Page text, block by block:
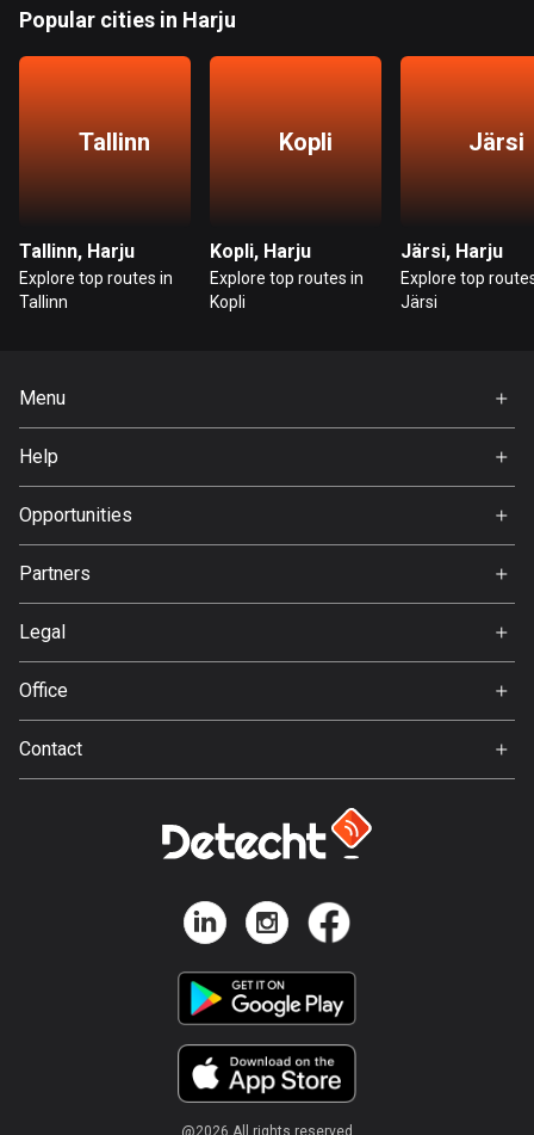
17 routes
Belarus
141 routes
17 routes
Bhutan
3 routes
7529 routes
Burkina Faso
Popular cities in Harju
Tallinn
Tallinn, Harju
Explore top routes in
Tallinn
Kopli
Kopli, Harju
Explore top routes in
Kopli
Järsi
Järsi, Harju
Explore top
Järsi
Menu
Home
Premium
About Us
Help
FAQ
Opportunities
Jobs
Partners
Svedea
Legal
Terms of Use
Office
Gamla Almedalsvägen 19
412 63 Gothenburg
Contact
Support:
niklas@detecht.se